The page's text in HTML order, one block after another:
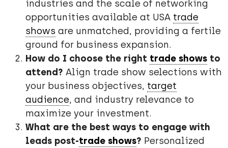
industries and the scale of networking
opportunities available at USA trade
shows are unmatched, providing a fertile
ground for business expansion.
How do I choose the right trade shows to
attend? Align trade show selections with
your business objectives, target
audience, and industry relevance to
maximize your investment.
What are the best ways to engage with
leads post-trade shows? Personalized